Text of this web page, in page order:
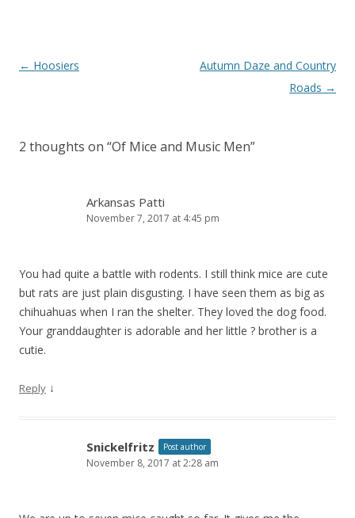
Post navigation
← Hoosiers
Autumn Daze and Country
Roads →
2 thoughts on “Of Mice and Music Men”
Arkansas Patti
November 7, 2017 at 4:45 pm
You had quite a battle with rodents. I still think mice are cute
but rats are just plain disgusting. I have seen them as big as
chihuahuas when I ran the shelter. They loved the dog food.
Your granddaughter is adorable and her little ? brother is a
cutie.
Reply ↓
Snickelfritz Post author
November 8, 2017 at 2:28 am